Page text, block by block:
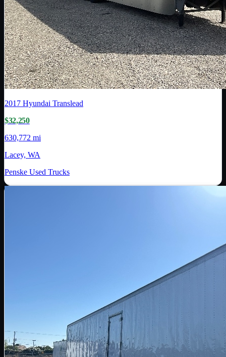
2017 Hyundai Translead
$32,250
630,772 mi
Lacey, WA
Penske Used Trucks